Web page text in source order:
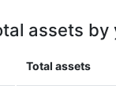
assets by
Total assets